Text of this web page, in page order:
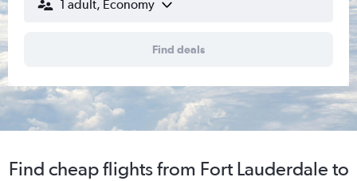
1 adult, Economy
Find deals
Find cheap flights from Fort Lauderdale to